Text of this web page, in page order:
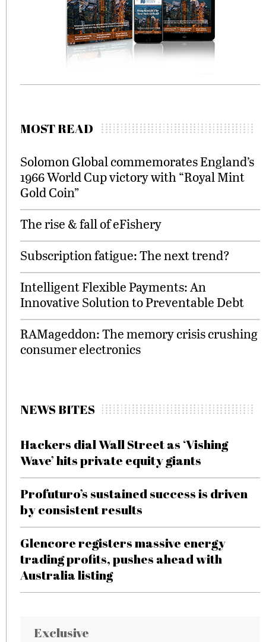
MOST READ
Solomon Global commemorates England’s
1966 World Cup victory with “Royal Mint
Gold Coin”
The rise & fall of eFishery
Subscription fatigue: The next trend?
Intelligent Flexible Payments: An
Innovative Solution to Preventable Debt
RAMageddon: The memory crisis crushing
consumer electronics
NEWS BITES
Hackers dial Wall Street as ‘Vishing
Wave’ hits private equity giants
Profuturo’s sustained success is driven
by consistent results
Glencore registers massive energy
trading profits, pushes ahead with
Australia listing
Exclusive